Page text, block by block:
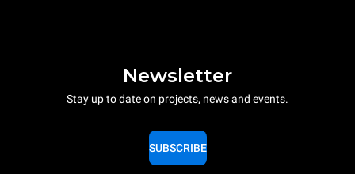
Newsletter
Stay up to date on projects, news and events.
SUBSCRIBE